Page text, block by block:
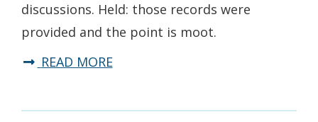
discussions. Held: those records were
provided and the point is moot.
READ MORE